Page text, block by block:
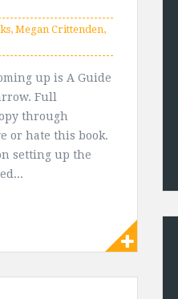
, Megan Crittenden,
up is A Guide
Full
through
or hate this book.
setting up the